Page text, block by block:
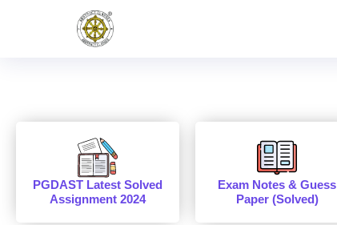
PGDAST Latest Solved
Assignment 2024
Exam Notes & Guess
Paper (Solved)